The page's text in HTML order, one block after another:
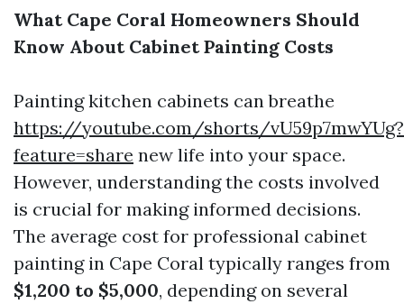
What Cape Coral Homeowners Should
Know About Cabinet Painting Costs
Painting kitchen cabinets can breathe
https://youtube.com/shorts/vU59p7mwYUg?
feature=share new life into your space.
However, understanding the costs involved
is crucial for making informed decisions.
The average cost for professional cabinet
painting in Cape Coral typically ranges from
$1,200 to $5,000, depending on several